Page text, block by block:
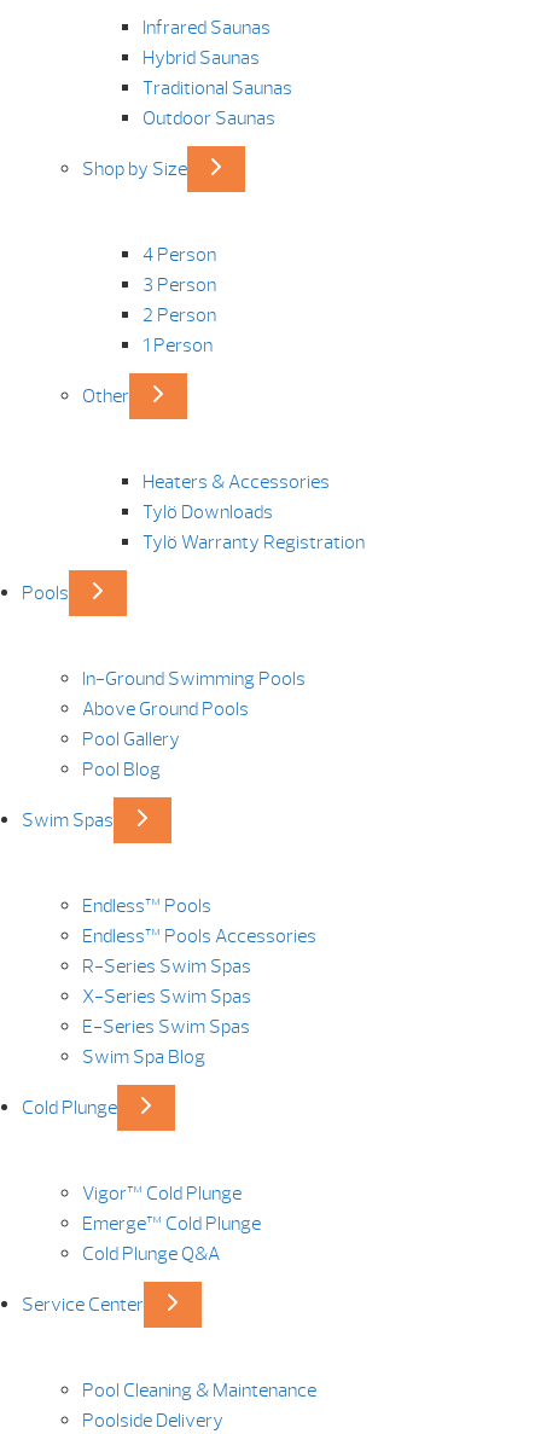
Infrared Saunas
Hybrid Saunas
Traditional Saunas
Outdoor Saunas
Shop by Size
4 Person
3 Person
2 Person
1 Person
Other
Heaters & Accessories
Tylö Downloads
Tylö Warranty Registration
Pools
In-Ground Swimming Pools
Above Ground Pools
Pool Gallery
Pool Blog
Swim Spas
Endless™ Pools
Endless™ Pools Accessories
R-Series Swim Spas
X-Series Swim Spas
E-Series Swim Spas
Swim Spa Blog
Cold Plunge
Vigor™ Cold Plunge
Emerge™ Cold Plunge
Cold Plunge Q&A
Service Center
Pool Cleaning & Maintenance
Poolside Delivery